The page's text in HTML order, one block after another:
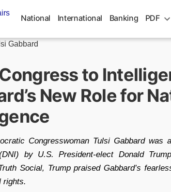
National International Banking PDF
Gabbard
to
New Role for
Congresswoman Tulsi Gabbard was
by U.S. President-elect Donald
Social, Trump praised Gabbard’s
rights.